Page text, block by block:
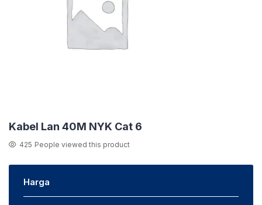
Kabel Lan 40M NYK Cat 6
425 People viewed this product
Harga